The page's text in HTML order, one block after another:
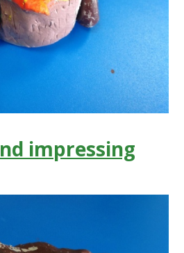
impressing